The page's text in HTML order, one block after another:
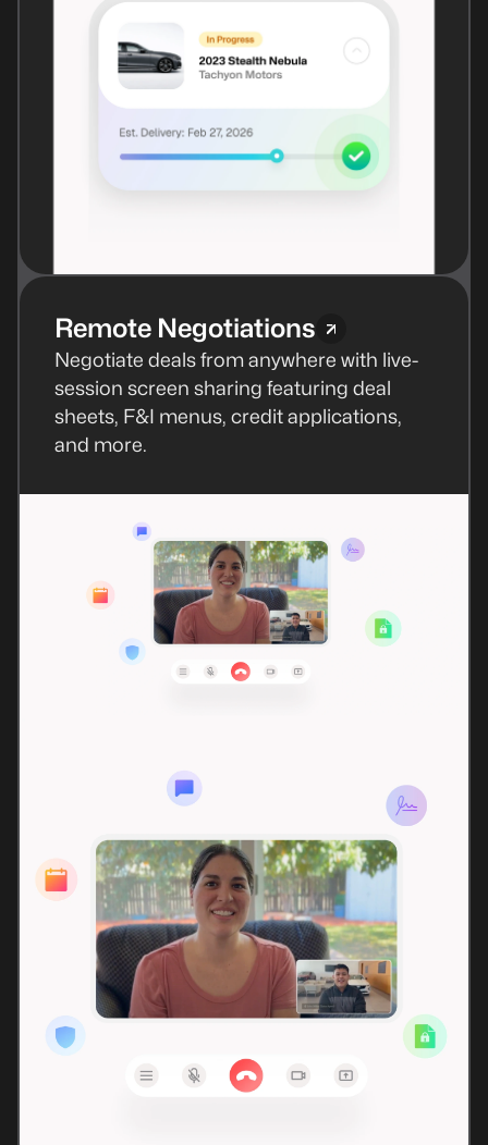
Remote Negotiations
Negotiate deals from anywhere with live-
session screen sharing featuring deal
sheets, F&I menus, credit applications,
and more.